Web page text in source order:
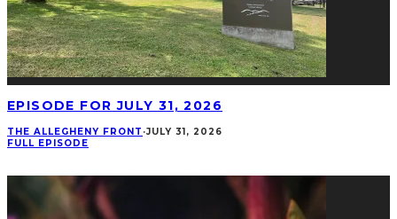
EPISODE FOR JULY 31, 2026
THE ALLEGHENY FRONT ·JULY 31, 2026
FULL EPISODE